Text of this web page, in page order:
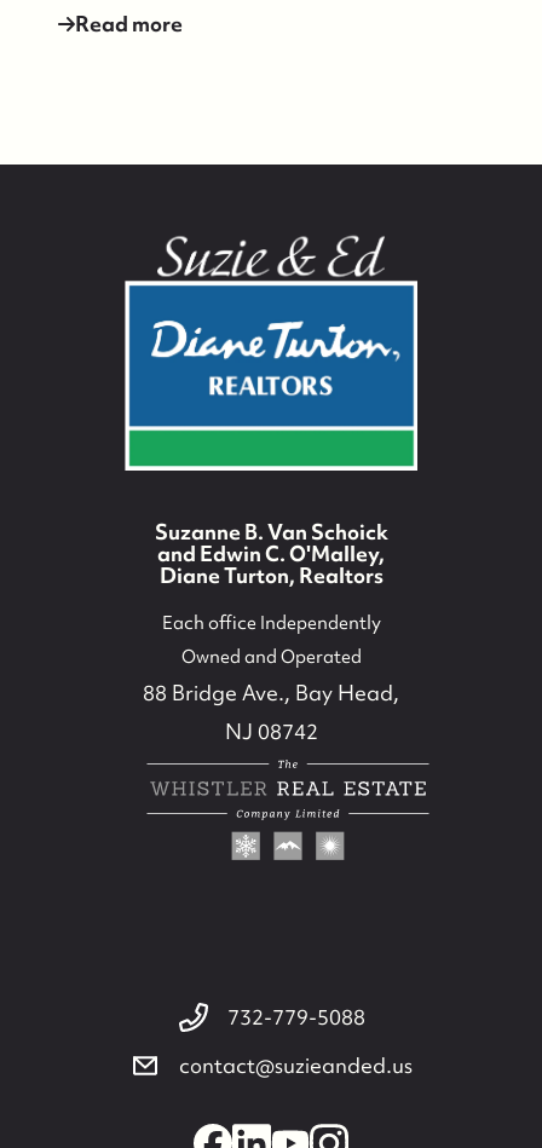
732-779-5088
Read more
Suzanne B. Van Schoick
and Edwin C. O'Malley,
Diane Turton, Realtors
Each office Independently
Owned and Operated
88 Bridge Ave., Bay Head,
NJ 08742
732-779-5088
contact@suzieanded.us